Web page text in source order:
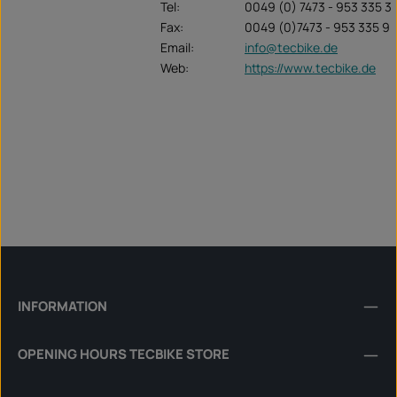
Tel:
0049 (0) 7473 - 953 335 3
Fax:
0049 (0)7473 - 953 335 9
Email:
info@tecbike.de
Web:
https://www.tecbike.de
INFORMATION
OPENING HOURS TECBIKE STORE